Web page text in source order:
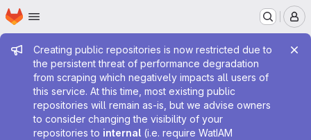
Skip to main content
Homepage
Admin message
Creating public repositories is now restricted due to
the persistent threat of performance degradation
from scraping which negatively impacts all users of
this service. At this time, most existing public
repositories will remain as-is, but we advise owners
to consider changing the visibility of your
repositories to internal (i.e. require WatIAM